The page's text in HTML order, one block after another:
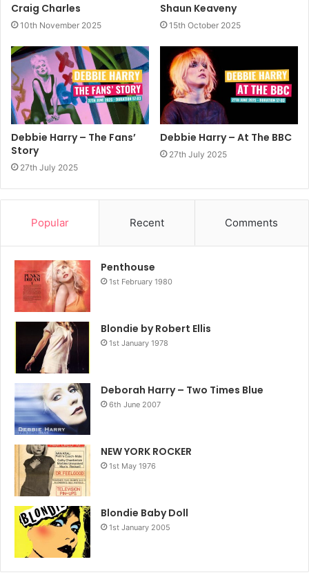
Craig Charles
10th November 2025
Shaun Keaveny
15th October 2025
Debbie Harry – The Fans’
Story
27th July 2025
Debbie Harry – At The BBC
27th July 2025
Popular Recent Comments
Penthouse
1st February 1980
Blondie by Robert Ellis
1st January 1978
Deborah Harry – Two Times Blue
6th June 2007
NEW YORK ROCKER
1st May 1976
Blondie Baby Doll
1st January 2005